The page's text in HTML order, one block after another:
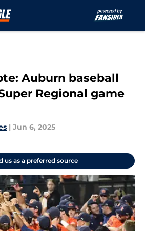
Auburn baseball
Regional game
| Jun 6, 2025
us as a preferred source